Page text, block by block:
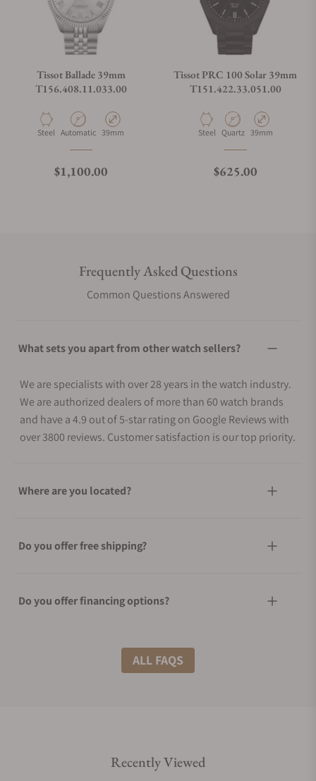
Tissot Ballade 39mm
T156.408.11.033.00
Material
Steel Movement Type
Automatic Case Diameter
39mm
Regular price
$1,100.00
Tissot PRC 100 Solar 39mm
T151.422.33.051.00
Material
Steel Movement Type
Quartz Case Diameter
39mm
Regular price
$625.00
Frequently Asked Questions
Common Questions Answered
What sets you apart from other watch sellers?
We are specialists with over 28 years in the watch industry.
We are authorized dealers of more than 60 watch brands
and have a 4.9 out of 5-star rating on Google Reviews with
over 3800 reviews. Customer satisfaction is our top priority.
Where are you located?
Do you offer free shipping?
Do you offer financing options?
What shipping methods do you offer?
Are your shipments insured?
ALL FAQS
Recently Viewed